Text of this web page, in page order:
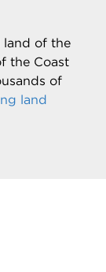
land of the
the Coast
of
land